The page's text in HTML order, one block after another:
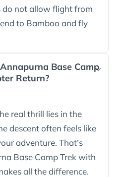
not allow flight from
to Bamboo and fly
Base Camp
Return?
real thrill lies in the
descent often feels like
adventure. That’s
Base Camp Trek with
all the difference.